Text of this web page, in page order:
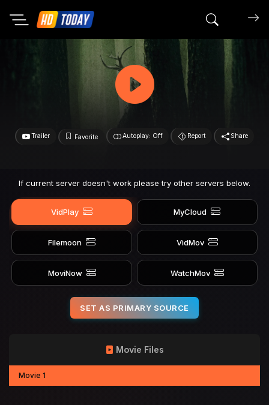
Search
Trailer Favorite Autoplay: Off Report Share
If current server doesn't work please try other servers below.
VidPlay MyCloud
Filemoon VidMov
MoviNow WatchMov
SET AS PRIMARY SOURCE
Movie Files
Movie 1